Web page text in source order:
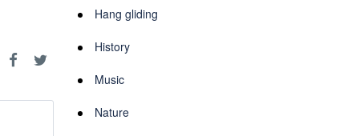
Hang gliding
History
Music
Nature